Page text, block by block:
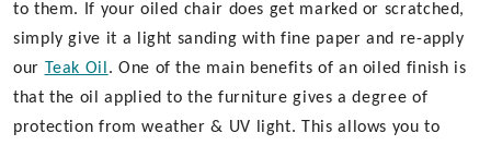
to them. If your oiled chair does get marked or scratched,
simply give it a light sanding with fine paper and re-apply
our Teak Oil . One of the main benefits of an oiled finish is
that the oil applied to the furniture gives a degree of
protection from weather & UV light. This allows you to